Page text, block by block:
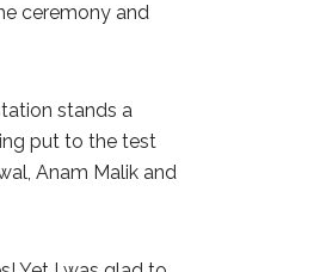
ceremony and
stands a
put to the test
Anam Malik and